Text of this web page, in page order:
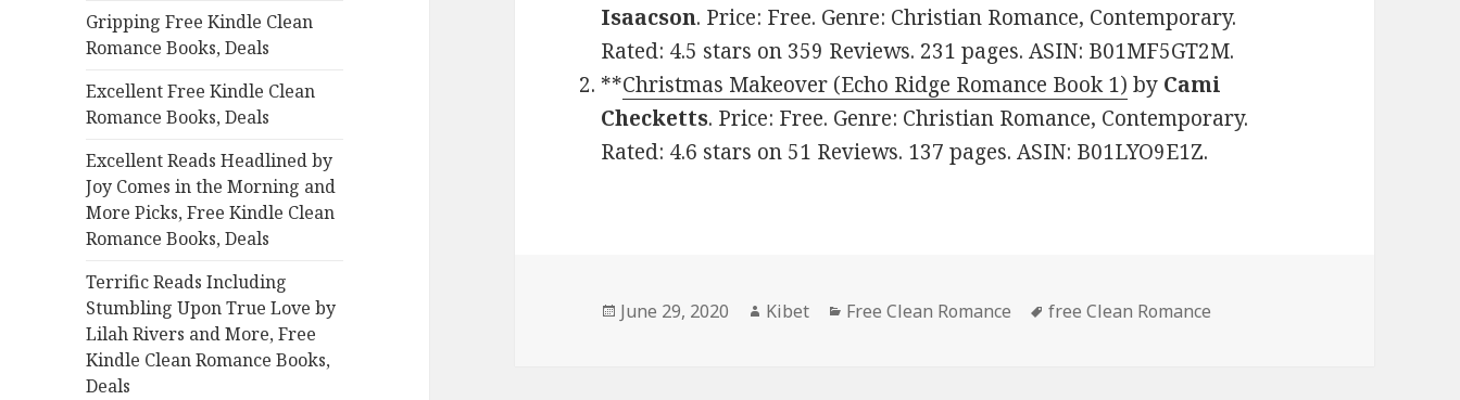
Gripping Free Kindle Clean
Romance Books, Deals
Excellent Free Kindle Clean
Romance Books, Deals
Excellent Reads Headlined by
Joy Comes in the Morning and
More Picks, Free Kindle Clean
Romance Books, Deals
Terrific Reads Including
Stumbling Upon True Love by
Lilah Rivers and More, Free
Kindle Clean Romance Books,
Deals
Isaacson. Price: Free. Genre: Christian Romance, Contemporary.
Rated: 4.5 stars on 359 Reviews. 231 pages. ASIN: B01MF5GT2M.
**Christmas Makeover (Echo Ridge Romance Book 1) by Cami
Checketts. Price: Free. Genre: Christian Romance, Contemporary.
Rated: 4.6 stars on 51 Reviews. 137 pages. ASIN: B01LYO9E1Z.
Posted
June 29, 2020 Author
Kibet Categories
Free Clean Romance Tags
free Clean Romance